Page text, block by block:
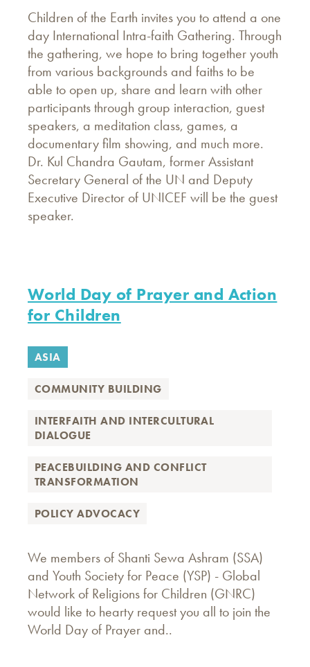
Children of the Earth invites you to attend a one
day International Intra-faith Gathering. Through
the gathering, we hope to bring together youth
from various backgrounds and faiths to be
able to open up, share and learn with other
participants through group interaction, guest
speakers, a meditation class, games, a
documentary film showing, and much more.
Dr. Kul Chandra Gautam, former Assistant
Secretary General of the UN and Deputy
Executive Director of UNICEF will be the guest
speaker.
World Day of Prayer and Action
for Children
ASIA
COMMUNITY BUILDING
INTERFAITH AND INTERCULTURAL
DIALOGUE
PEACEBUILDING AND CONFLICT
TRANSFORMATION
POLICY ADVOCACY
We members of Shanti Sewa Ashram (SSA)
and Youth Society for Peace (YSP) - Global
Network of Religions for Children (GNRC)
would like to hearty request you all to join the
World Day of Prayer and..